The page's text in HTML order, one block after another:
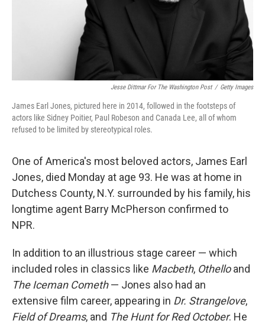
Jesse Dittmar For The Washington Post / Getty Images
James Earl Jones, pictured here in 2014, followed in the footsteps of
actors like Sidney Poitier, Paul Robeson and Canada Lee, all of whom
refused to be limited by stereotypical roles.
One of America's most beloved actors, James Earl
Jones, died Monday at age 93. He was at home in
Dutchess County, N.Y. surrounded by his family, his
longtime agent Barry McPherson confirmed to
NPR.
In addition to an illustrious stage career — which
included roles in classics like Macbeth, Othelloand
The Iceman Cometh— Jones also had an
extensive film career, appearing in Dr. Strangelove,
Field of Dreams, and The Hunt for Red October. He